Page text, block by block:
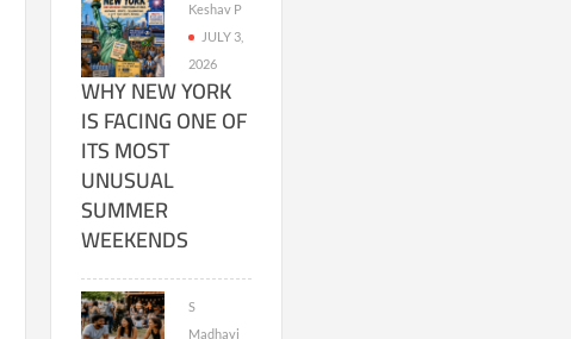
Keshav P
JULY 3,
2026
WHY NEW YORK
IS FACING ONE OF
ITS MOST
UNUSUAL
SUMMER
WEEKENDS
S
Madhavi